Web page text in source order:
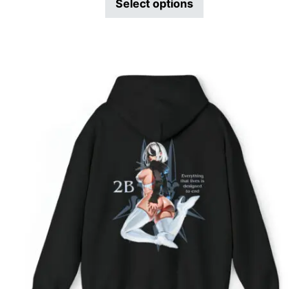
Select options